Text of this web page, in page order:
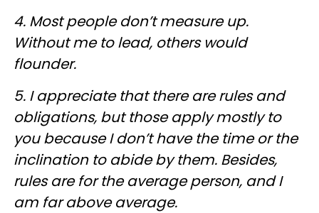
4. Most people don’t measure up.
Without me to lead, others would
flounder.
5. I appreciate that there are rules and
obligations, but those apply mostly to
you because I don’t have the time or the
inclination to abide by them. Besides,
rules are for the average person, and I
am far above average.